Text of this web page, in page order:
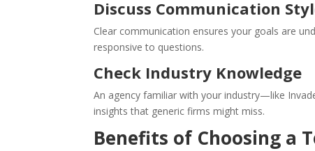
Discuss Communication
Clear communication ensures your goals are
responsive to questions.
Check Industry Knowledge
An agency familiar with your industry—like
insights that generic firms might miss.
Benefits of Choosing a